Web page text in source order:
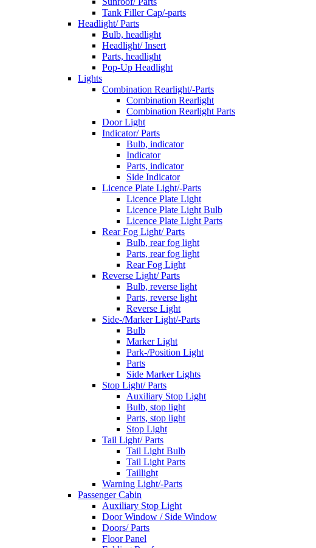
Tank Filler Cap/-parts
Headlight/ Parts
Bulb, headlight
Headlight/ Insert
Parts, headlight
Pop-Up Headlight
Lights
Combination Rearlight/-Parts
Combination Rearlight
Combination Rearlight Parts
Door Light
Indicator/ Parts
Bulb, indicator
Indicator
Parts, indicator
Side Indicator
Licence Plate Light/-Parts
Licence Plate Light
Licence Plate Light Bulb
Licence Plate Light Parts
Rear Fog Light/ Parts
Bulb, rear fog light
Parts, rear fog light
Rear Fog Light
Reverse Light/ Parts
Bulb, reverse light
Parts, reverse light
Reverse Light
Side-/Marker Light/-Parts
Bulb
Marker Light
Park-/Position Light
Parts
Side Marker Lights
Stop Light/ Parts
Auxiliary Stop Light
Bulb, stop light
Parts, stop light
Stop Light
Tail Light/ Parts
Tail Light Bulb
Tail Light Parts
Taillight
Warning Light/-Parts
Passenger Cabin
Auxiliary Stop Light
Door Window / Side Window
Doors/ Parts
Floor Panel